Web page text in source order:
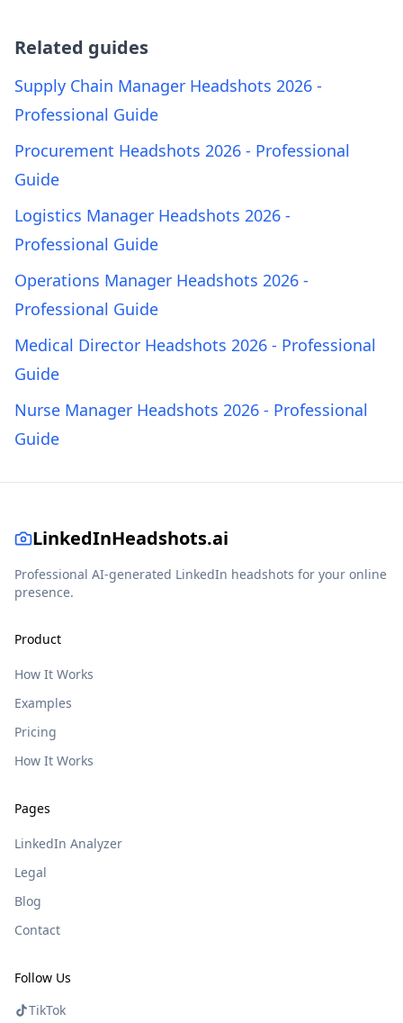
Related guides
Supply Chain Manager Headshots 2026 -
Professional Guide
Procurement Headshots 2026 - Professional
Guide
Logistics Manager Headshots 2026 -
Professional Guide
Operations Manager Headshots 2026 -
Professional Guide
Medical Director Headshots 2026 - Professional
Guide
Nurse Manager Headshots 2026 - Professional
Guide
LinkedInHeadshots.ai
Professional AI-generated LinkedIn headshots for your online
presence.
Product
How It Works
Examples
Pricing
How It Works
Pages
LinkedIn Analyzer
Legal
Blog
Contact
Follow Us
TikTok